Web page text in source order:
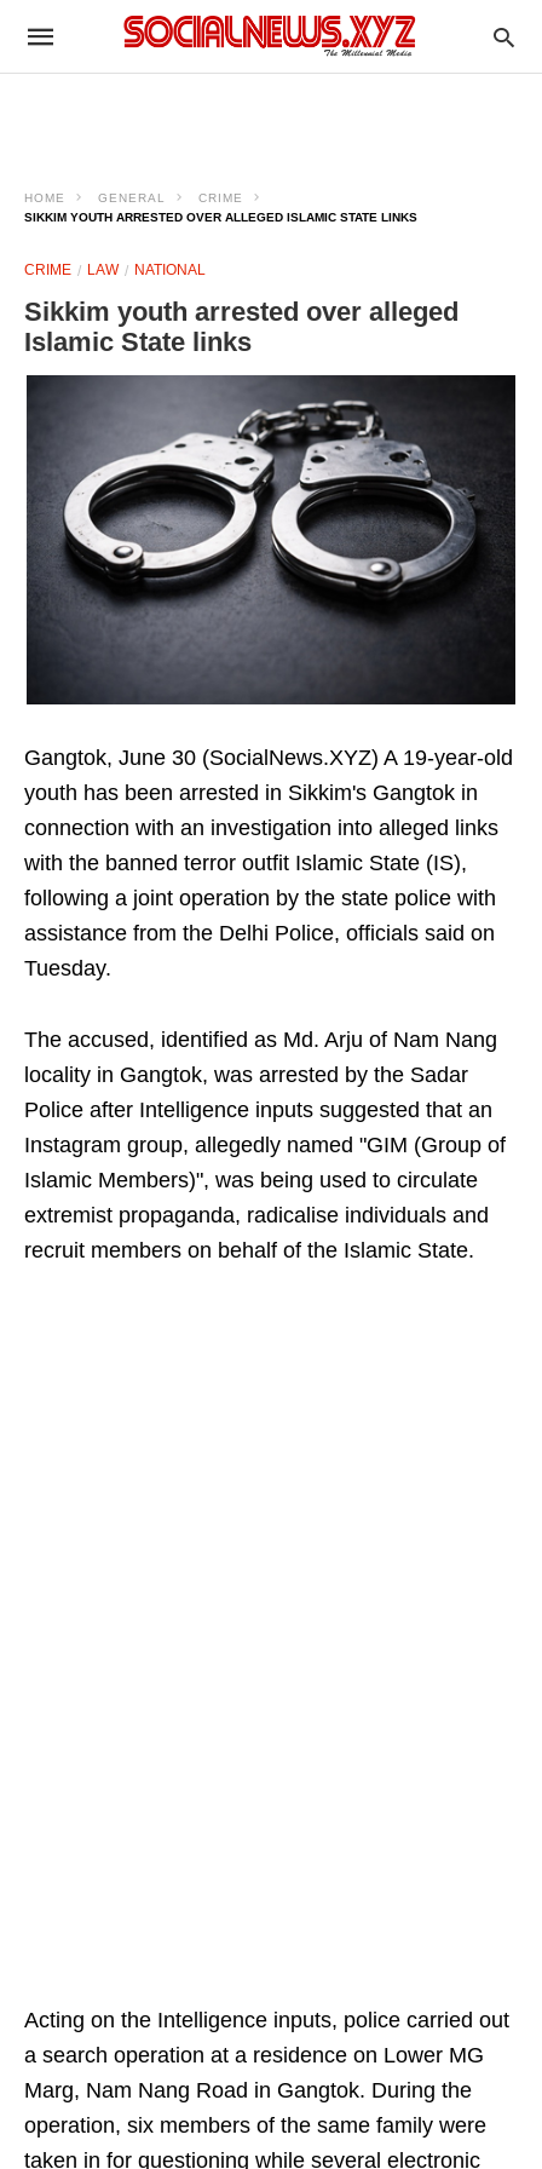
HOME GENERAL
CRIME
SIKKIM YOUTH ARRESTED OVER ALLEGED ISLAMIC STATE LINKS
CRIME LAW NATIONAL
Sikkim youth arrested over alleged
Islamic State links
Gangtok, June 30 (SocialNews.XYZ) A 19-year-old
youth has been arrested in Sikkim's Gangtok in
connection with an investigation into alleged links
with the banned terror outfit Islamic State (IS),
following a joint operation by the state police with
assistance from the Delhi Police, officials said on
Tuesday.
The accused, identified as Md. Arju of Nam Nang
locality in Gangtok, was arrested by the Sadar
Police after Intelligence inputs suggested that an
Instagram group, allegedly named "GIM (Group of
Islamic Members)", was being used to circulate
extremist propaganda, radicalise individuals and
recruit members on behalf of the Islamic State.
Acting on the Intelligence inputs, police carried out
a search operation at a residence on Lower MG
Marg, Nam Nang Road in Gangtok. During the
operation, six members of the same family were
taken in for questioning while several electronic